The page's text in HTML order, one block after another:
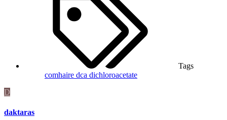
Tags
comhaire dca dichloroacetate
D
daktaras